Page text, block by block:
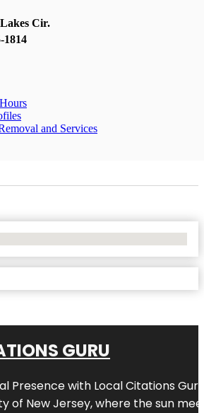
Cir.
1814
and Services
GURU
Presence with Local Citations Guru
of New Jersey, where the sun